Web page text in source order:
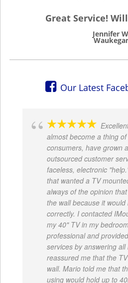
Great Service!
Jennifer
Our Latest
almost become a thing
consumers, have grown
outsourced customer
faceless, electronic
that wanted a TV
always of the opinion
the wall because it
correctly. I contacted
my 40" TV in my
professional and
services by answering
reassured me that the
wall. Mario told me that
using would hold up to